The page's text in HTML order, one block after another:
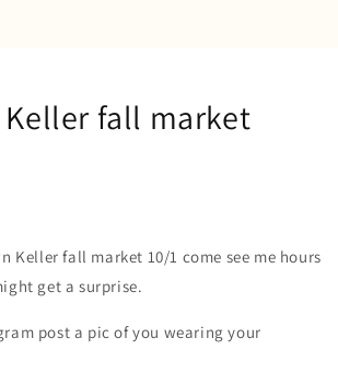
Keller fall market
Keller fall market 10/1 come see me hours
get a surprise.
post a pic of you wearing your